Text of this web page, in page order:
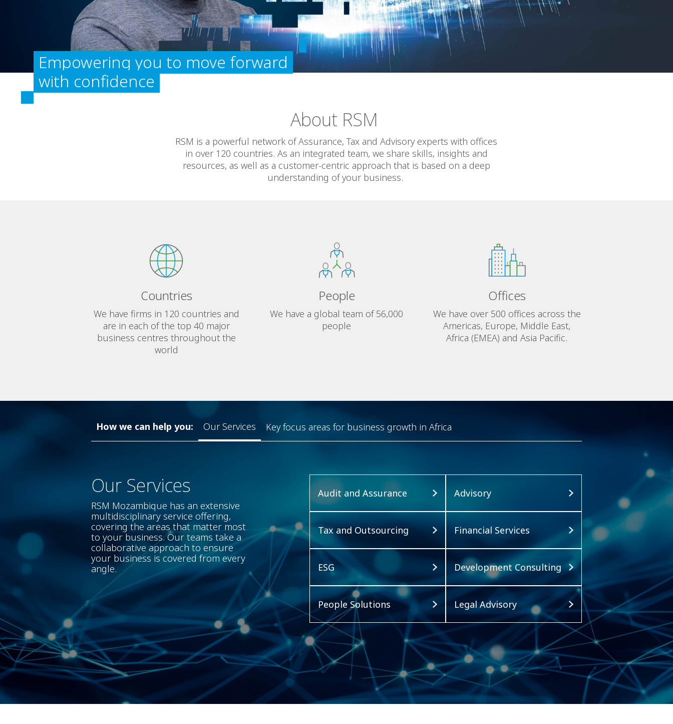
Empowering you to move forward
with confidence
About RSM
RSM is a powerful network of Assurance, Tax and Advisory experts with offices
in over 120 countries. As an integrated team, we share skills, insights and
resources, as well as a customer-centric approach that is based on a deep
understanding of your business.
Countries
We have firms in 120 countries and
are in each of the top 40 major
business centres throughout the
world
People
We have a global team of 56,000
people
Offices
We have over 500 offices across the
Americas, Europe, Middle East,
Africa (EMEA) and Asia Pacific.
How we can help you: Our Services Key focus areas for business growth in Africa
Our Services
RSM Mozambique has an extensive
multidisciplinary service offering,
covering the areas that matter most
to your business. Our teams take a
collaborative approach to ensure
your business is covered from every
angle.
Audit and Assurance Advisory
Tax and Outsourcing Financial Services
ESG Development Consulting
People Solutions Legal Advisory